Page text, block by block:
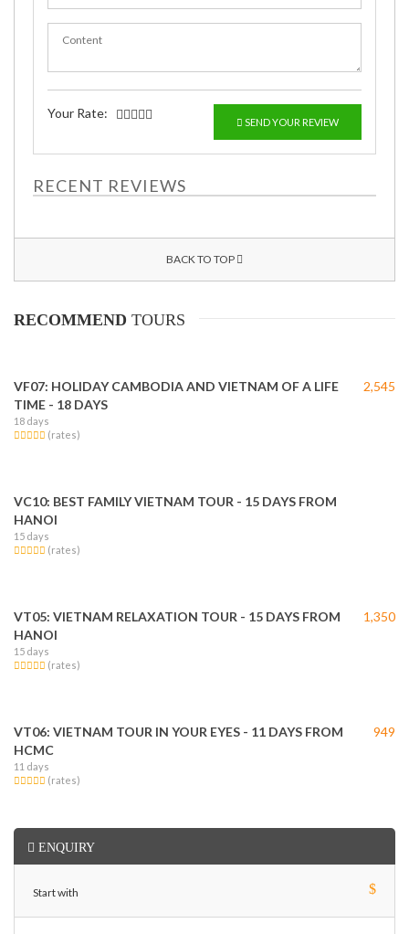
Your Rate:
SEND YOUR REVIEW
RECENT REVIEWS
BACK TO TOP
RECOMMEND TOURS
2,545
VF07: HOLIDAY CAMBODIA AND VIETNAM OF A LIFE
TIME - 18 DAYS
18 days
(rates)
VC10: BEST FAMILY VIETNAM TOUR - 15 DAYS FROM
HANOI
15 days
(rates)
1,350
VT05: VIETNAM RELAXATION TOUR - 15 DAYS FROM
HANOI
15 days
(rates)
949
VT06: VIETNAM TOUR IN YOUR EYES - 11 DAYS FROM
HCMC
11 days
(rates)
ENQUIRY
Start with $